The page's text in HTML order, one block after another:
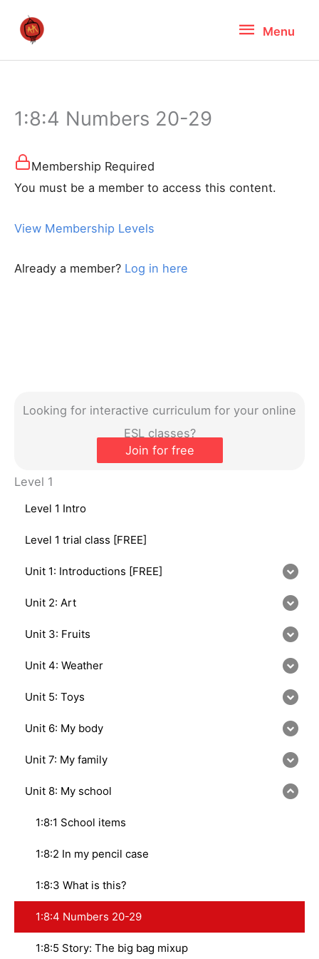
Menu
Menu
Looking for interactive curriculum for your online
ESL classes?
Join for free
Level 1
Level 1 Intro
Level 1 trial class [FREE]
Unit 1: Introductions [FREE]
Unit 2: Art
Unit 3: Fruits
Unit 4: Weather
Unit 5: Toys
Unit 6: My body
Unit 7: My family
Unit 8: My school
1:8:1 School items
1:8:2 In my pencil case
1:8:3 What is this?
1:8:4 Numbers 20-29
1:8:5 Story: The big bag mixup
1:8:4 Numbers 20-29
Membership Required
You must be a member to access this content.
View Membership Levels
Already a member? Log in here